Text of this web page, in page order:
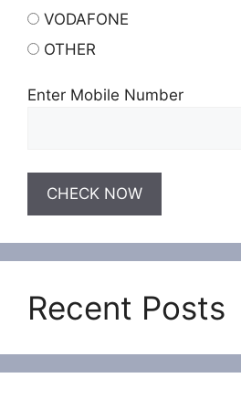
VODAFONE
OTHER
Enter Mobile Number
Recent Posts